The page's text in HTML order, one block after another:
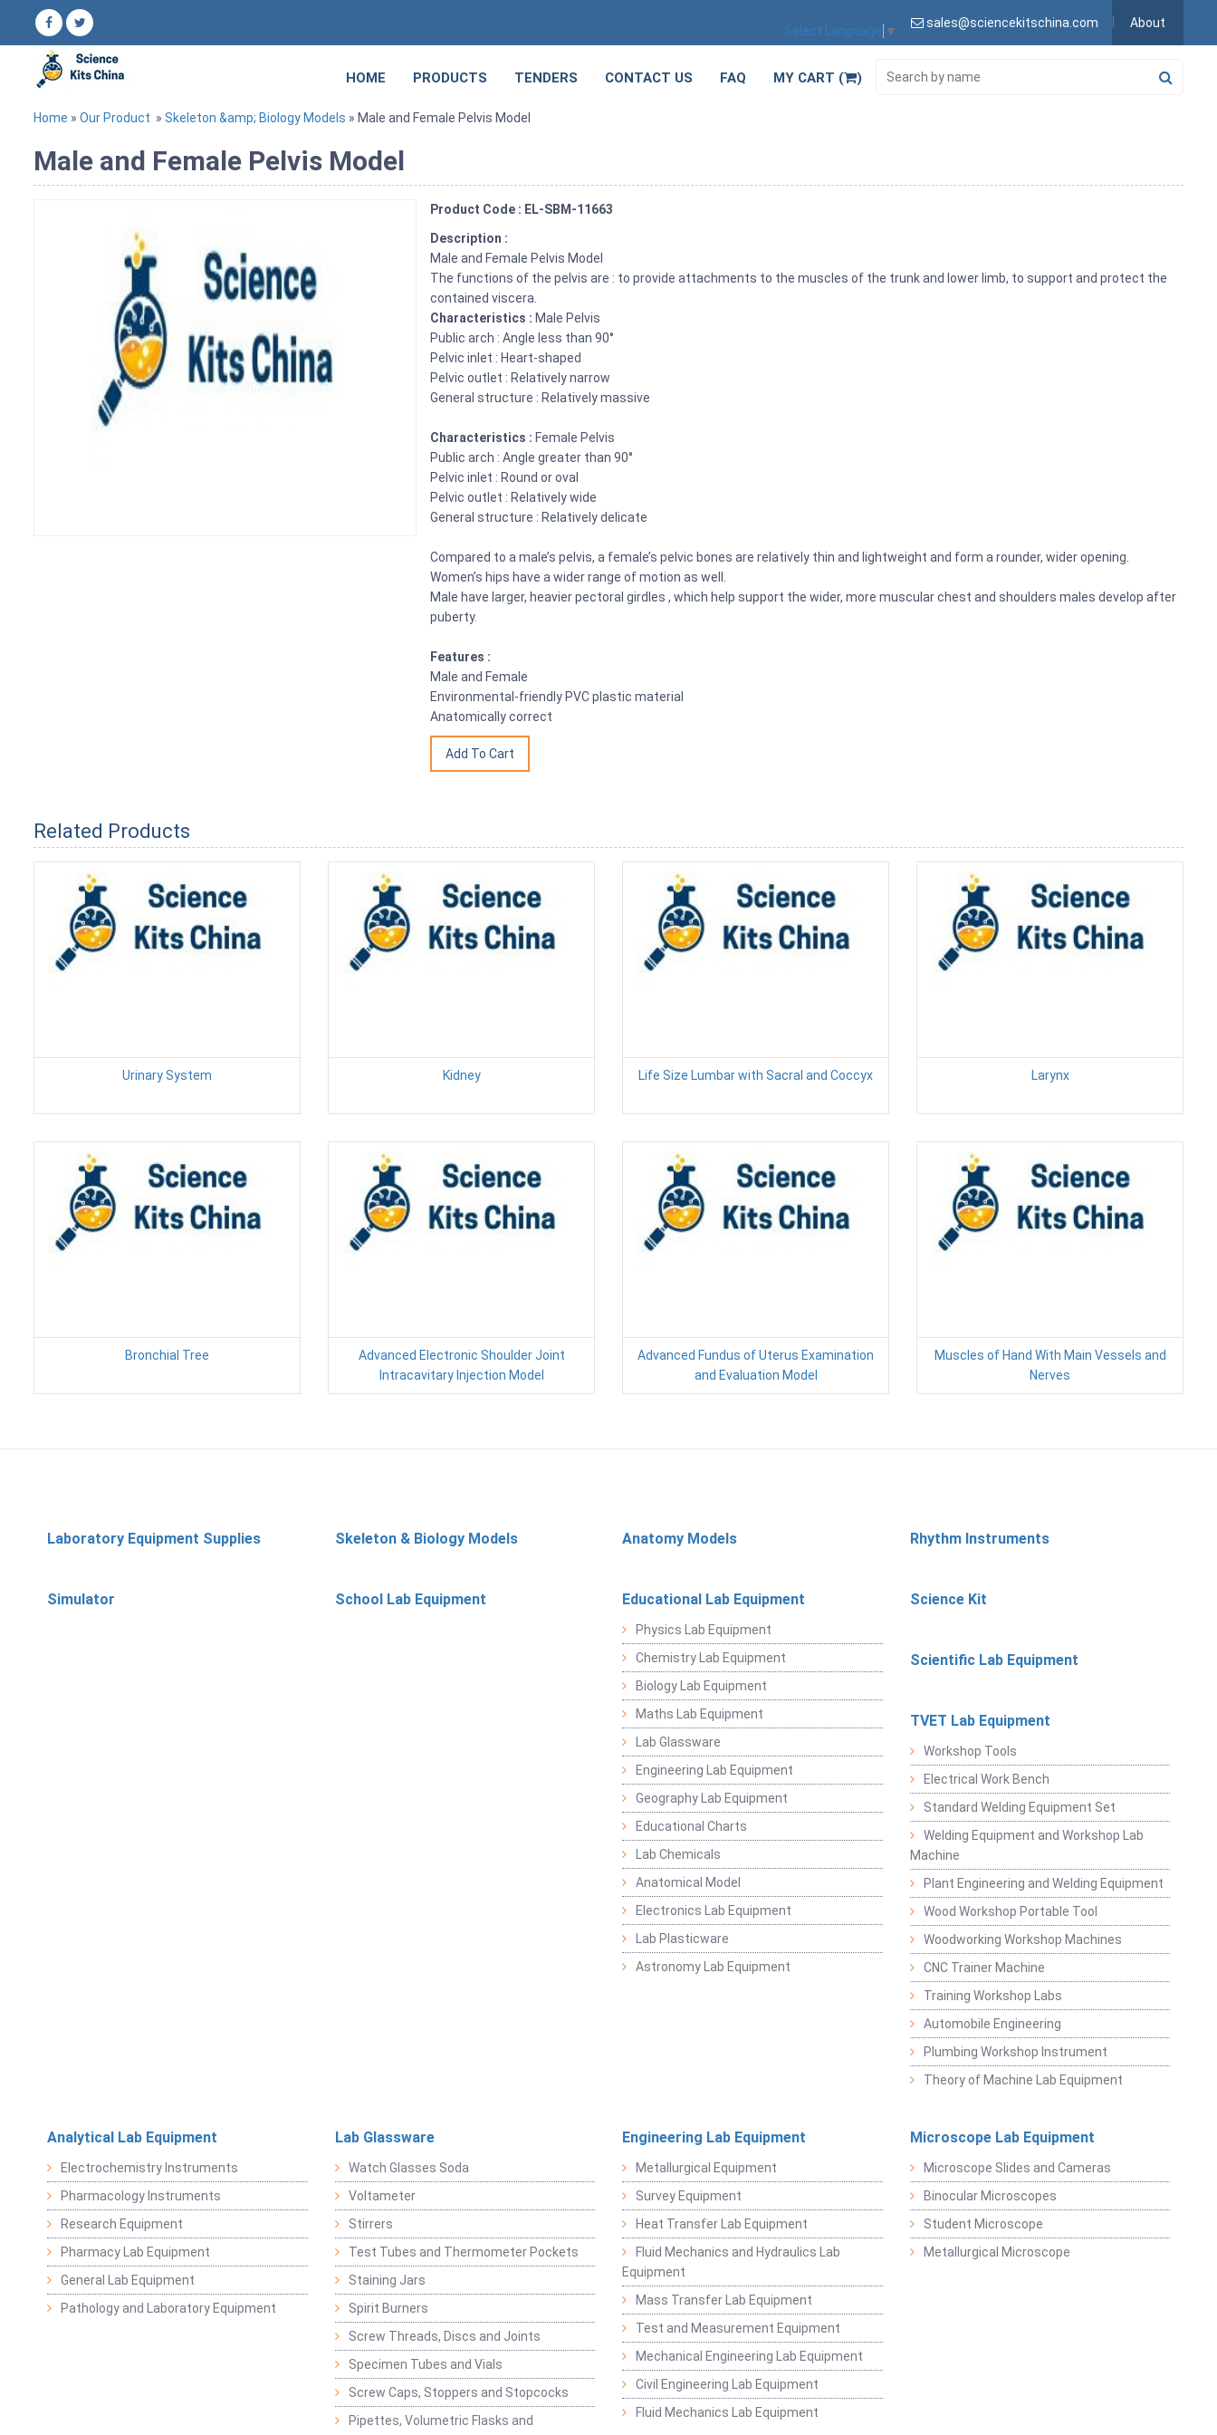
Select Language ▼
sales@sciencekitschina.com About
HOME PRODUCTS TENDERS CONTACT US FAQ MY CART ( )
Home » Our Product » Skeleton &amp; Biology Models » Male and Female Pelvis Model
Male and Female Pelvis Model
Product Code : EL-SBM-11663
Description :
Male and Female Pelvis Model
The functions of the pelvis are : to provide attachments to the muscles of the trunk and lower limb, to support and protect the
contained viscera.
Characteristics : Male Pelvis
Public arch : Angle less than 90°
Pelvic inlet : Heart-shaped
Pelvic outlet : Relatively narrow
General structure : Relatively massive
Characteristics : Female Pelvis
Public arch : Angle greater than 90°
Pelvic inlet : Round or oval
Pelvic outlet : Relatively wide
General structure : Relatively delicate
Compared to a male’s pelvis, a female’s pelvic bones are relatively thin and lightweight and form a rounder, wider opening.
Women’s hips have a wider range of motion as well.
Male have larger, heavier pectoral girdles , which help support the wider, more muscular chest and shoulders males develop after
puberty.
Features :
Male and Female
Environmental-friendly PVC plastic material
Anatomically correct
Related Products
Urinary System Kidney Life Size Lumbar with Sacral and Coccyx Larynx
Bronchial Tree
Advanced Electronic Shoulder Joint
Intracavitary Injection Model
Advanced Fundus of Uterus Examination
and Evaluation Model
Muscles of Hand With Main Vessels and
Nerves
Laboratory Equipment Supplies Skeleton & Biology Models Anatomy Models Rhythm Instruments
Simulator School Lab Equipment Educational Lab Equipment
Physics Lab Equipment
Chemistry Lab Equipment
Biology Lab Equipment
Maths Lab Equipment
Lab Glassware
Engineering Lab Equipment
Geography Lab Equipment
Educational Charts
Lab Chemicals
Anatomical Model
Electronics Lab Equipment
Lab Plasticware
Astronomy Lab Equipment
Science Kit
Scientific Lab Equipment
TVET Lab Equipment
Workshop Tools
Electrical Work Bench
Standard Welding Equipment Set
Welding Equipment and Workshop Lab
Machine
Plant Engineering and Welding Equipment
Wood Workshop Portable Tool
Woodworking Workshop Machines
CNC Trainer Machine
Training Workshop Labs
Automobile Engineering
Plumbing Workshop Instrument
Theory of Machine Lab Equipment
Analytical Lab Equipment
Electrochemistry Instruments
Pharmacology Instruments
Research Equipment
Pharmacy Lab Equipment
General Lab Equipment
Pathology and Laboratory Equipment
Lab Glassware
Watch Glasses Soda
Voltameter
Stirrers
Test Tubes and Thermometer Pockets
Staining Jars
Spirit Burners
Screw Threads, Discs and Joints
Specimen Tubes and Vials
Screw Caps, Stoppers and Stopcocks
Pipettes, Volumetric Flasks and
Engineering Lab Equipment
Metallurgical Equipment
Survey Equipment
Heat Transfer Lab Equipment
Fluid Mechanics and Hydraulics Lab
Equipment
Mass Transfer Lab Equipment
Test and Measurement Equipment
Mechanical Engineering Lab Equipment
Civil Engineering Lab Equipment
Fluid Mechanics Lab Equipment
Microscope Lab Equipment
Microscope Slides and Cameras
Binocular Microscopes
Student Microscope
Metallurgical Microscope